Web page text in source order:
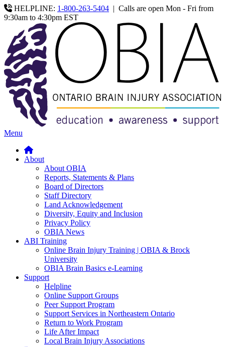
HELPLINE: 1-800-263-5404 | Calls are open Mon - Fri from
9:30am to 4:30pm EST
Menu
About
About OBIA
Reports, Statements & Plans
Board of Directors
Staff Directory
Land Acknowledgement
Diversity, Equity and Inclusion
Privacy Policy
OBIA News
ABI Training
Online Brain Injury Training | OBIA & Brock
University
OBIA Brain Basics e-Learning
Support
Helpline
Online Support Groups
Peer Support Program
Support Services in Northeastern Ontario
Return to Work Program
Life After Impact
Local Brain Injury Associations